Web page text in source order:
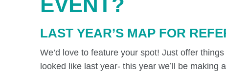
LAST YEAR’S MAP FOR
We’d love to feature your spot! Just offer
looked like last year- this year we’ll be